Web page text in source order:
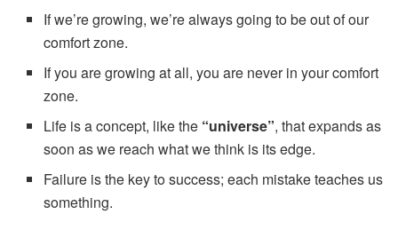
If we’re growing, we’re always going to be out of our
comfort zone.
If you are growing at all, you are never in your comfort
zone.
Life is a concept, like the “universe”, that expands as
soon as we reach what we think is its edge.
Failure is the key to success; each mistake teaches us
something.